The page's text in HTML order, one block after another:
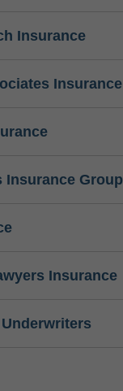
Insurance
Insurance
Insurance Group
Insurance